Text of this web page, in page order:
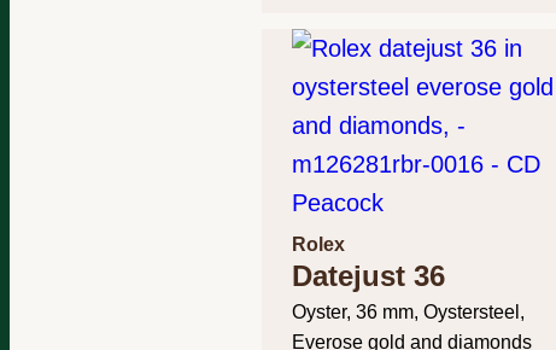
Rolex
Datejust 36
Oyster, 36 mm, Oystersteel,
Everose gold and diamonds